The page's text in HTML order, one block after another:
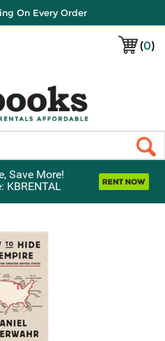
On Every Order
(0)
Save More!
KBRENTAL